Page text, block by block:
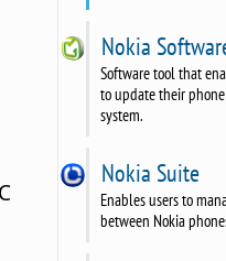
Nokia
Software tool that
to update their
system.
Nokia Suite
Enables users to
between Nokia